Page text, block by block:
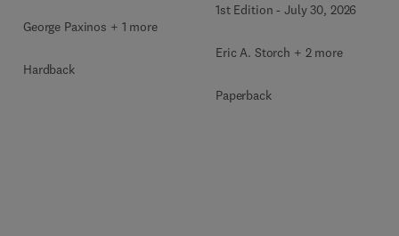
George Paxinos + 1 more
Hardback
1st Edition -July 30, 2026
Eric A. Storch + 2 more
Paperback